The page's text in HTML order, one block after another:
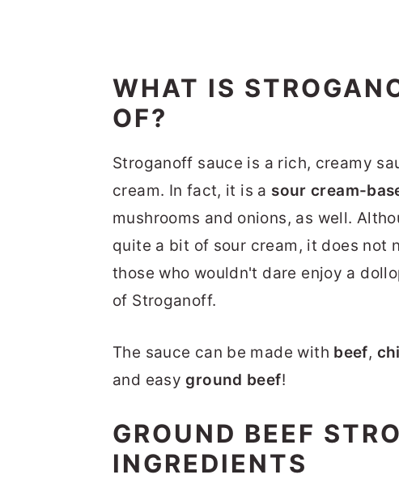
WHAT IS
OF?
Stroganoff sauce is a rich, creamy
cream. In fact, it is a sour cream-
mushrooms and onions, as well.
quite a bit of sour cream, it does not
those who wouldn't dare enjoy a
of Stroganoff.
The sauce can be made with beef,
and easyground beef!
GROUND BEEF
INGREDIENTS